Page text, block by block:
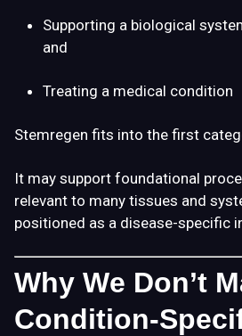
Supporting a biological
and
Treating a medical condition
Stemregen fits into the first
It may support foundational
relevant to many tissues and
positioned as a disease-specific
Why We Don’t
Condition-